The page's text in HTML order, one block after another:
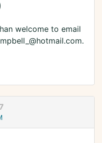
welcome to email